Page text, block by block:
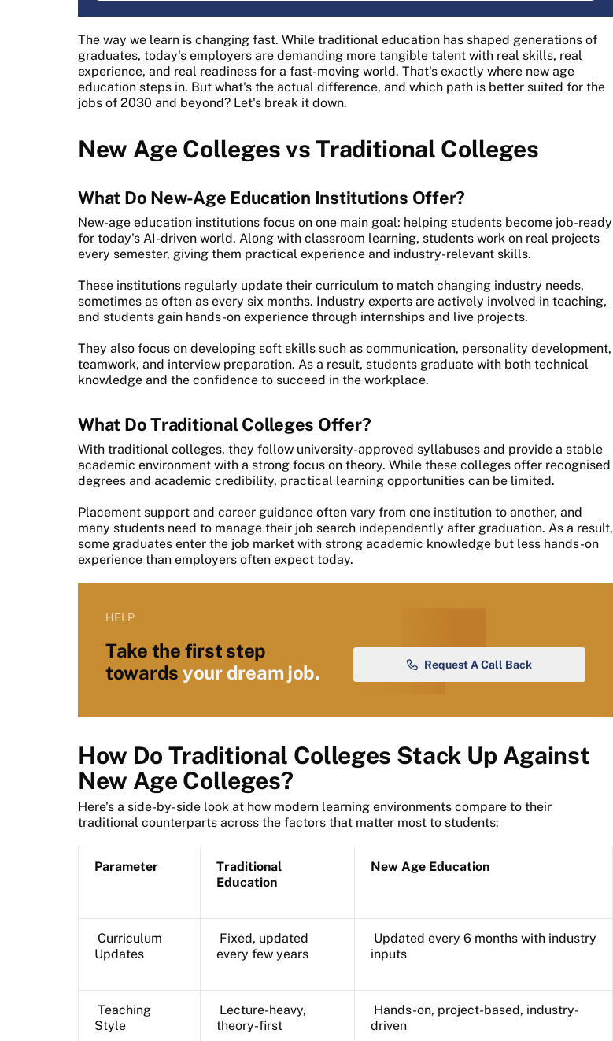
The way we learn is changing fast. While traditional education has shaped generations of
graduates, today's employers are demanding more tangible talent with real skills, real
experience, and real readiness for a fast-moving world. That's exactly where new age
education steps in. But what's the actual difference, and which path is better suited for the
jobs of 2030 and beyond? Let's break it down.
New Age Colleges vs Traditional Colleges
What Do New-Age Education Institutions Offer?
New-age education institutions focus on one main goal: helping students become job-ready
for today's AI-driven world. Along with classroom learning, students work on real projects
every semester, giving them practical experience and industry-relevant skills.
These institutions regularly update their curriculum to match changing industry needs,
sometimes as often as every six months. Industry experts are actively involved in teaching,
and students gain hands-on experience through internships and live projects.
They also focus on developing soft skills such as communication, personality development,
teamwork, and interview preparation. As a result, students graduate with both technical
knowledge and the confidence to succeed in the workplace.
What Do Traditional Colleges Offer?
With traditional colleges, they follow university-approved syllabuses and provide a stable
academic environment with a strong focus on theory. While these colleges offer recognised
degrees and academic credibility, practical learning opportunities can be limited.
Placement support and career guidance often vary from one institution to another, and
many students need to manage their job search independently after graduation. As a result,
some graduates enter the job market with strong academic knowledge but less hands-on
experience than employers often expect today.
HELP
Take the first step
towards your dream job. Request A Call Back
How Do Traditional Colleges Stack Up Against
New Age Colleges?
Here's a side-by-side look at how modern learning environments compare to their
traditional counterparts across the factors that matter most to students:
Parameter
Traditional
Education
New Age Education
Curriculum
Updates
Fixed, updated
every few years
Updated every 6 months with industry
inputs
Teaching
Style
Lecture-heavy,
theory-first
Hands-on, project-based, industry-
driven